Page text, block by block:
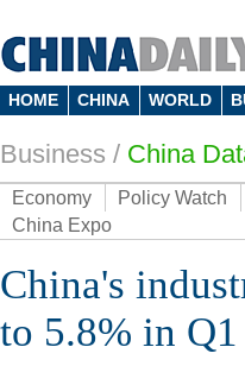
HOME CHINA WORLD
Business / China
Economy Policy Watch
China Expo
China's
to 5.8% in Q1